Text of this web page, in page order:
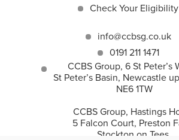
Check Your Eligibility
info@ccbsg.co.uk
0191 211 1471
CCBS Group, 6 St Peter’s
St Peter’s Basin, Newcastle
NE6 1TW
CCBS Group, Hastings
5 Falcon Court, Preston
Stockton on Tees,